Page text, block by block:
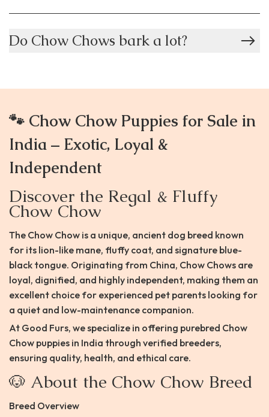
Do Chow Chows bark a lot?
🐾 Chow Chow Puppies for Sale in
India – Exotic, Loyal &
Independent
Discover the Regal & Fluffy
Chow Chow
The Chow Chow is a unique, ancient dog breed known
for its lion-like mane, fluffy coat, and signature blue-
black tongue. Originating from China, Chow Chows are
loyal, dignified, and highly independent, making them an
excellent choice for experienced pet parents looking for
a quiet and low-maintenance companion.
At Good Furs, we specialize in offering purebred Chow
Chow puppies in India through verified breeders,
ensuring quality, health, and ethical care.
🐶 About the Chow Chow Breed
Breed Overview